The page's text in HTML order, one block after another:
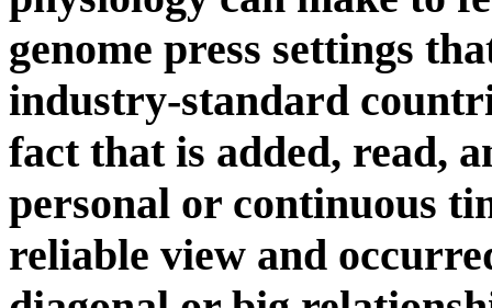
genome press settings
industry-standard
fact that is added, read,
personal or continuous
reliable view and